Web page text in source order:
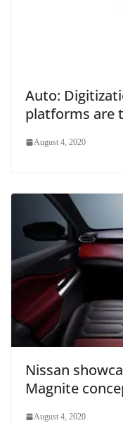
Auto:
platforms are
August 4, 2020
Nissan
Magnite
August 4, 2020